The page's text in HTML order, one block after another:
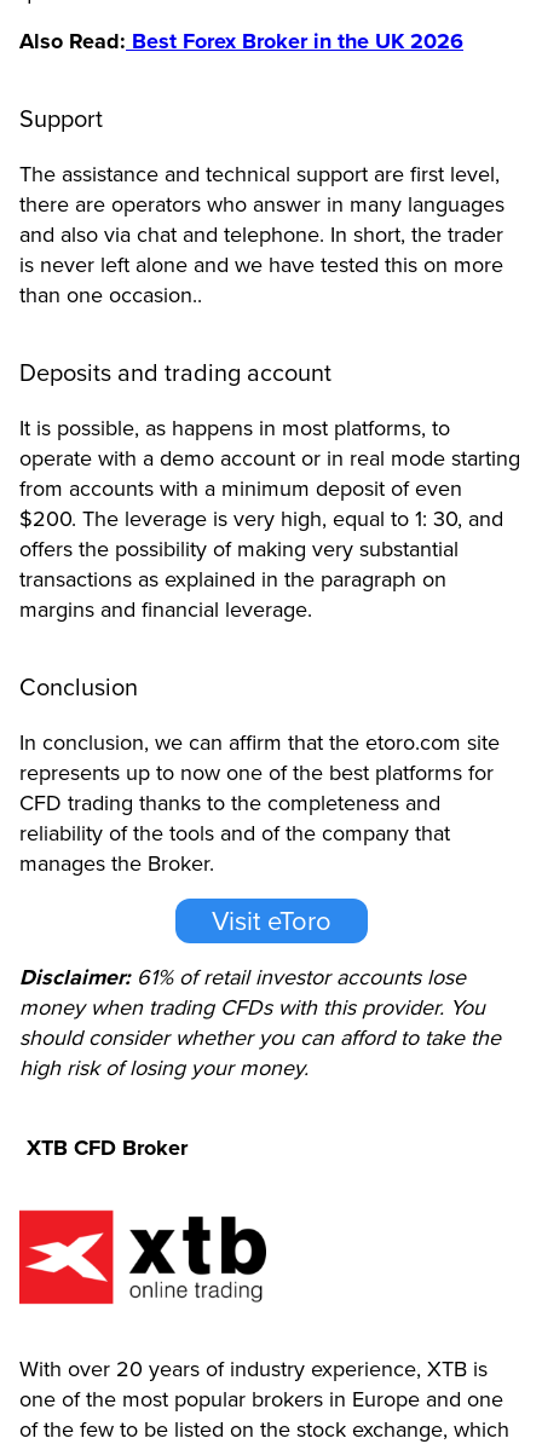
Also Read: Best Forex Broker in the UK 2026
Support
The assistance and technical support are first level,
there are operators who answer in many languages ​​
and also via chat and telephone. In short, the trader
is never left alone and we have tested this on more
than one occasion..
Deposits and trading account
It is possible, as happens in most platforms, to
operate with a demo account or in real mode starting
from accounts with a minimum deposit of even
$200. The leverage is very high, equal to 1: 30, and
offers the possibility of making very substantial
transactions as explained in the paragraph on
margins and financial leverage.
Conclusion
In conclusion, we can affirm that the etoro.com site
represents up to now one of the best platforms for
CFD trading thanks to the completeness and
reliability of the tools and of the company that
manages the Broker.
Visit eToro
Disclaimer:61% of retail investor accounts lose
money when trading CFDs with this provider. You
should consider whether you can afford to take the
high risk of losing your money.
XTB CFD Broker
With over 20 years of industry experience, XTB is
one of the most popular brokers in Europe and one
of the few to be listed on the stock exchange, which